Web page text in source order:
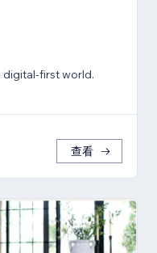
digital-first world.
查看